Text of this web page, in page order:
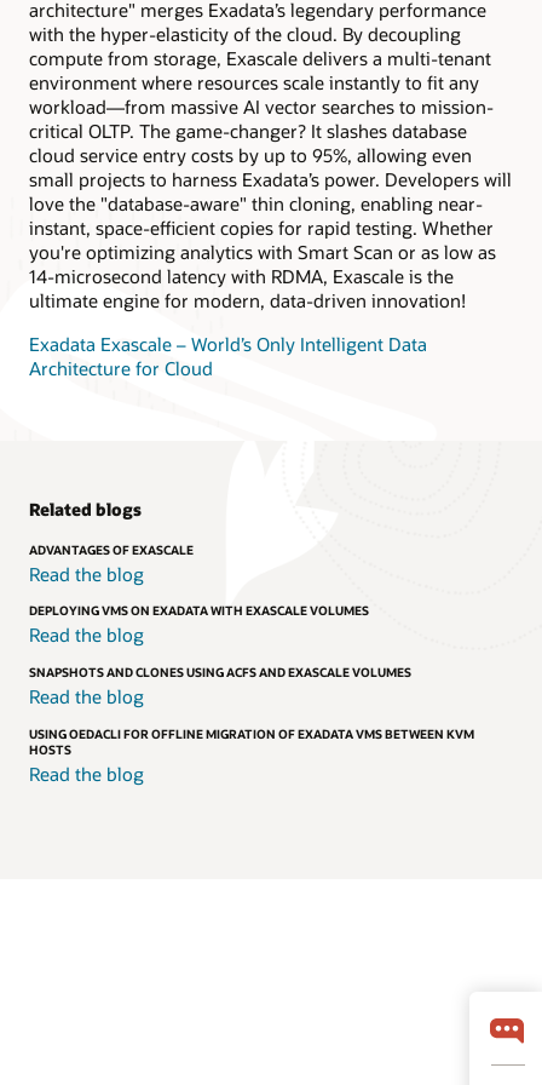
quarter rack or larger X10M or newer Exadata.
architecture" merges Exadata’s legendary performance
with the hyper-elasticity of the cloud. By decoupling
compute from storage, Exascale delivers a multi-tenant
environment where resources scale instantly to fit any
workload—from massive AI vector searches to mission-
critical OLTP. The game-changer? It slashes database
cloud service entry costs by up to 95%, allowing even
small projects to harness Exadata’s power. Developers will
love the "database-aware" thin cloning, enabling near-
instant, space-efficient copies for rapid testing. Whether
you're optimizing analytics with Smart Scan or as low as
14-microsecond latency with RDMA, Exascale is the
ultimate engine for modern, data-driven innovation!
Exadata Exascale – World’s Only Intelligent Data
Architecture for Cloud
Related blogs
ADVANTAGES OF EXASCALE
Read the blog
DEPLOYING VMS ON EXADATA WITH EXASCALE VOLUMES
Read the blog
SNAPSHOTS AND CLONES USING ACFS AND EXASCALE VOLUMES
Read the blog
USING OEDACLI FOR OFFLINE MIGRATION OF EXADATA VMS BETWEEN KVM
HOSTS
Read the blog